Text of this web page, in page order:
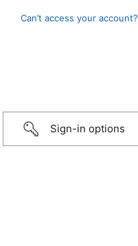
Can’t access your account?
Sign-in options